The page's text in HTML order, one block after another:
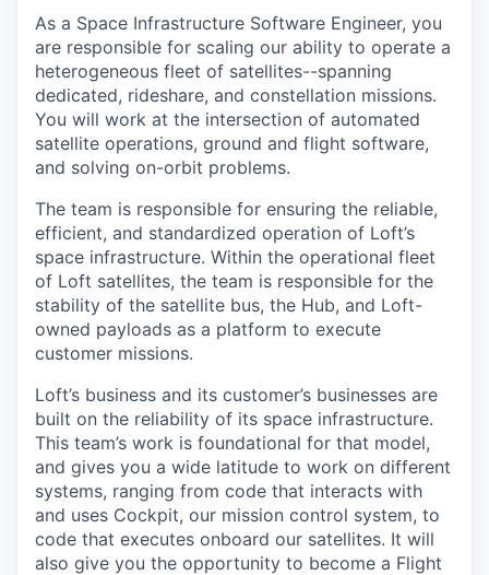
As a Space Infrastructure Software Engineer, you
are responsible for scaling our ability to operate a
heterogeneous fleet of satellites--spanning
dedicated, rideshare, and constellation missions.
You will work at the intersection of automated
satellite operations, ground and flight software,
and solving on-orbit problems.
The team is responsible for ensuring the reliable,
efficient, and standardized operation of Loft’s
space infrastructure. Within the operational fleet
of Loft satellites, the team is responsible for the
stability of the satellite bus, the Hub, and Loft-
owned payloads as a platform to execute
customer missions.
Loft’s business and its customer’s businesses are
built on the reliability of its space infrastructure.
This team’s work is foundational for that model,
and gives you a wide latitude to work on different
systems, ranging from code that interacts with
and uses Cockpit, our mission control system, to
code that executes onboard our satellites. It will
also give you the opportunity to become a Flight